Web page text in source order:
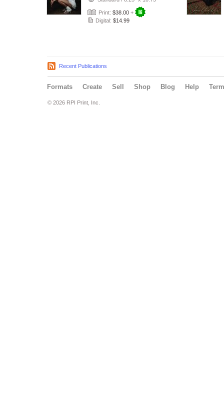
Print: $38.00 +
Digital: $14.99
Recent Publications
Formats Create Sell Shop Blog Help
© 2026 RPI Print, Inc.